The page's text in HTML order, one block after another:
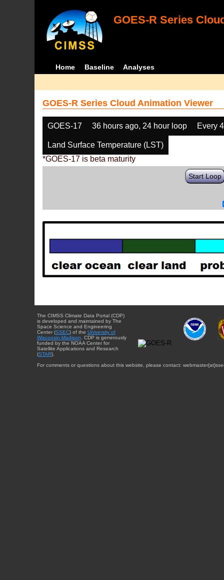
GOES-R Series
Home Baseline Analyses
GOES-R Series Cloud Animation Viewer
GOES-17 36 hours ago, 24 hour loop Every
Land Surface Temperature (LST)
*GOES-17 is beta maturity
Start Loop
The CIMSS Climate Data Portal (CDP)
is developed and maintained by The
Space Science and Engineering
Center (SSEC) of the University of
Wisconsin-Madison . CDP is generously
funded by the NOAA Center for
Satellite Applications and Research
(STAR).
For comments or questions about this website, please contact: